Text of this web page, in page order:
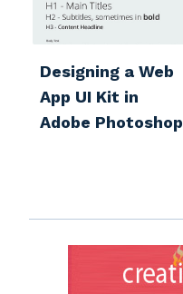
Designing a Web
App UI Kit‏ in
Adobe Photoshop